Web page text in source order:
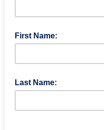
First Name:
Last Name: